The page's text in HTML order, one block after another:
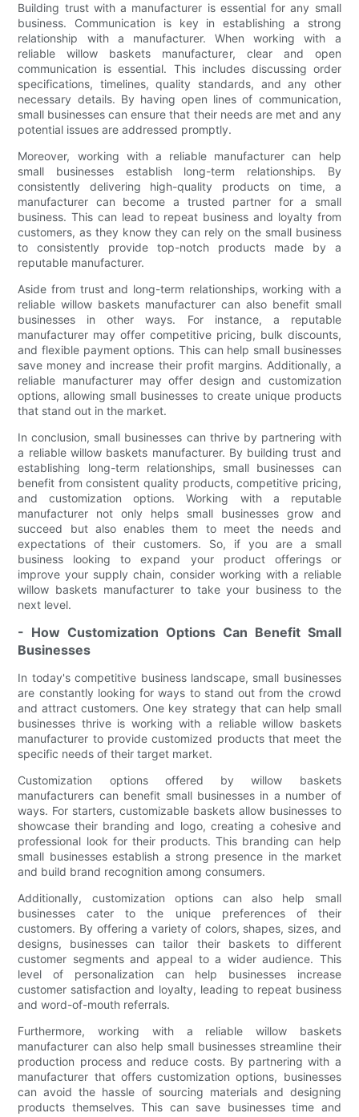
Building trust with a manufacturer is essential for any small
business. Communication is key in establishing a strong
relationship with a manufacturer. When working with a
reliable willow baskets manufacturer, clear and open
communication is essential. This includes discussing order
specifications, timelines, quality standards, and any other
necessary details. By having open lines of communication,
small businesses can ensure that their needs are met and any
potential issues are addressed promptly.
Moreover, working with a reliable manufacturer can help
small businesses establish long-term relationships. By
consistently delivering high-quality products on time, a
manufacturer can become a trusted partner for a small
business. This can lead to repeat business and loyalty from
customers, as they know they can rely on the small business
to consistently provide top-notch products made by a
reputable manufacturer.
Aside from trust and long-term relationships, working with a
reliable willow baskets manufacturer can also benefit small
businesses in other ways. For instance, a reputable
manufacturer may offer competitive pricing, bulk discounts,
and flexible payment options. This can help small businesses
save money and increase their profit margins. Additionally, a
reliable manufacturer may offer design and customization
options, allowing small businesses to create unique products
that stand out in the market.
In conclusion, small businesses can thrive by partnering with
a reliable willow baskets manufacturer. By building trust and
establishing long-term relationships, small businesses can
benefit from consistent quality products, competitive pricing,
and customization options. Working with a reputable
manufacturer not only helps small businesses grow and
succeed but also enables them to meet the needs and
expectations of their customers. So, if you are a small
business looking to expand your product offerings or
improve your supply chain, consider working with a reliable
willow baskets manufacturer to take your business to the
next level.
- How Customization Options Can Benefit Small
Businesses
In today's competitive business landscape, small businesses
are constantly looking for ways to stand out from the crowd
and attract customers. One key strategy that can help small
businesses thrive is working with a reliable willow baskets
manufacturer to provide customized products that meet the
specific needs of their target market.
Customization options offered by willow baskets
manufacturers can benefit small businesses in a number of
ways. For starters, customizable baskets allow businesses to
showcase their branding and logo, creating a cohesive and
professional look for their products. This branding can help
small businesses establish a strong presence in the market
and build brand recognition among consumers.
Additionally, customization options can also help small
businesses cater to the unique preferences of their
customers. By offering a variety of colors, shapes, sizes, and
designs, businesses can tailor their baskets to different
customer segments and appeal to a wider audience. This
level of personalization can help businesses increase
customer satisfaction and loyalty, leading to repeat business
and word-of-mouth referrals.
Furthermore, working with a reliable willow baskets
manufacturer can also help small businesses streamline their
production process and reduce costs. By partnering with a
manufacturer that offers customization options, businesses
can avoid the hassle of sourcing materials and designing
products themselves. This can save businesses time and